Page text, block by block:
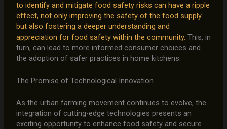
to identify and mitigate food safety risks can have a ripple
effect, not only improving the safety of the food supply
but also fostering a deeper understanding and
appreciation for food safety within the community. This, in
turn, can lead to more informed consumer choices and
the adoption of safer practices in home kitchens.
The Promise of Technological Innovation
As the urban farming movement continues to evolve, the
integration of cutting-edge technologies presents an
exciting opportunity to enhance food safety and secure